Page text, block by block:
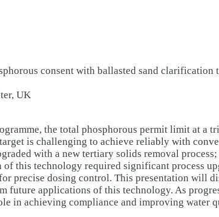
consent with ballasted sand
UK
the total phosphorous permit limit at
is challenging to achieve reliably with
with a new tertiary solids removal
this technology required significant process
precise dosing control. This presentation will
future applications of this technology. As
in achieving compliance and improving water